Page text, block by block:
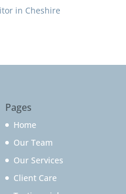
in Cheshire
Pages
Home
Our Team
Our Services
Client Care